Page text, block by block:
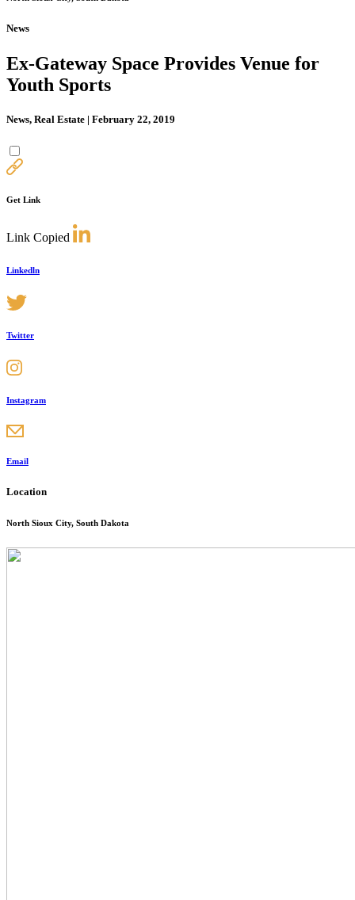
News
Ex-Gateway Space Provides Venue for
Youth Sports
News, Real Estate | February 22, 2019
Get Link
Link Copied
Linkedln
Twitter
Instagram
Email
Location
North Sioux City, South Dakota